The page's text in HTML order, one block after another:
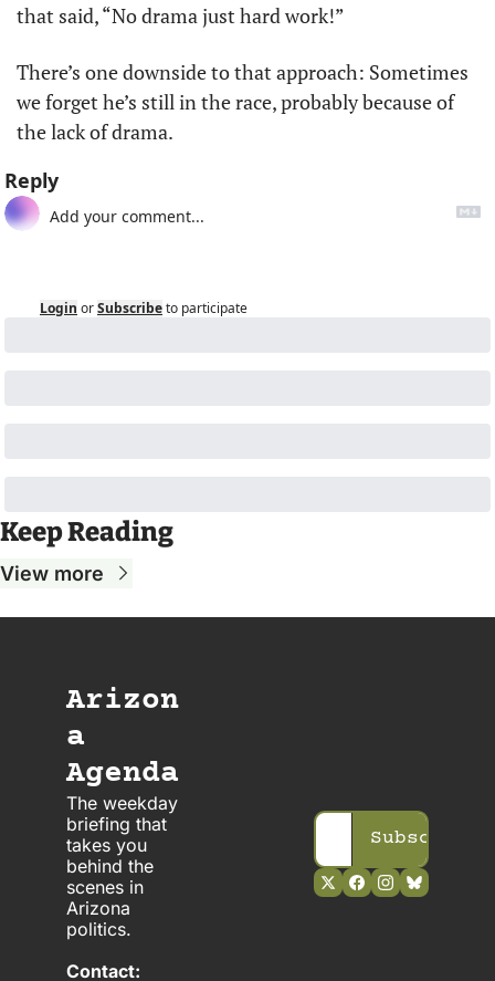
that said, “No drama just hard work!”
There’s one downside to that approach: Sometimes
we forget he’s still in the race, probably because of
the lack of drama.
Reply
Login orSubscribeto participate
Keep Reading
View more
Arizon
a
Agenda
The weekday
briefing that
takes you
behind the
scenes in
Arizona
politics.
Contact:
Subscribe